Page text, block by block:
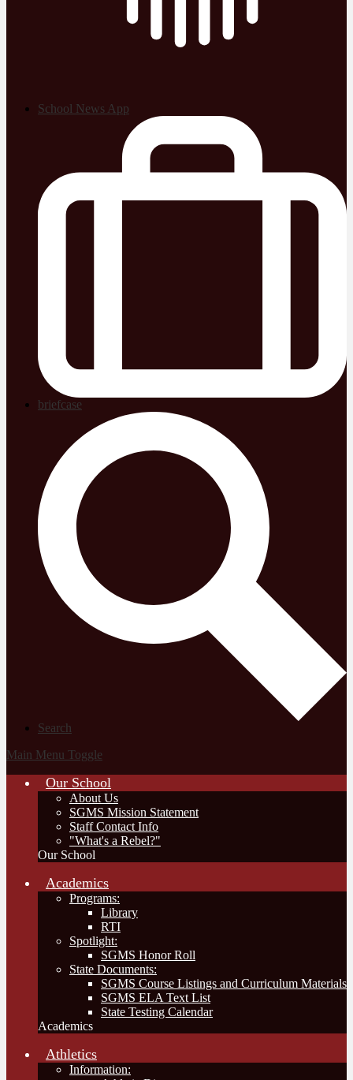
School News App
briefcase
Search
Main Menu Toggle
Our School
About Us
SGMS Mission Statement
Staff Contact Info
"What's a Rebel?"
Our School
Academics
Programs:
Library
RTI
Spotlight:
SGMS Honor Roll
State Documents:
SGMS Course Listings and Curriculum Materials
SGMS ELA Text List
State Testing Calendar
Academics
Athletics
Information: